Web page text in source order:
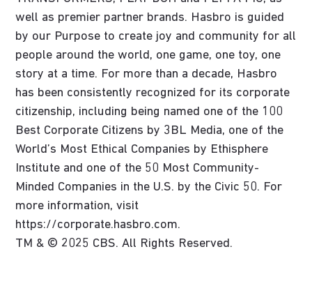
well as premier partner brands. Hasbro is guided
by our Purpose to create joy and community for all
people around the world, one game, one toy, one
story at a time. For more than a decade, Hasbro
has been consistently recognized for its corporate
citizenship, including being named one of the 100
Best Corporate Citizens by 3BL Media, one of the
World’s Most Ethical Companies by Ethisphere
Institute and one of the 50 Most Community-
Minded Companies in the U.S. by the Civic 50. For
more information, visit
https://corporate.hasbro.com.
TM & © 2025 CBS. All Rights Reserved.